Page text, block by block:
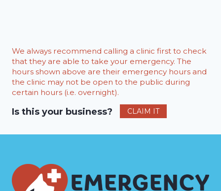
We always recommend calling a clinic first to check
that they are able to take your emergency. The
hours shown above are their emergency hours and
the clinic may not be open to the public during
certain hours (i.e. overnight).
Is this your business? CLAIM IT